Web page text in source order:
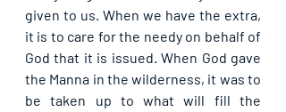
given to us. When we have the extra,
it is to care for the needy on behalf of
God that it is issued. When God gave
the Manna in the wilderness, it was to
be taken up to what will fill the